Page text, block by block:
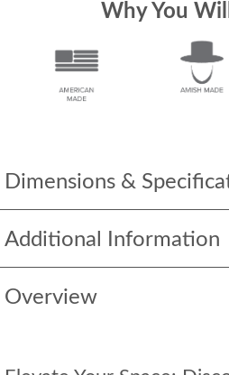
Dimensions &
Additional Information
Overview
Why You